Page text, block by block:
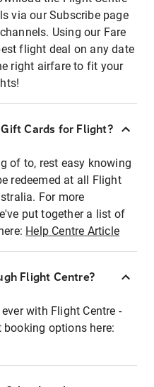
via our Subscribe page
Using our Fare
flight deal on any date
right airfare to fit your
Cards for Flight?
of to, rest easy knowing
redeemed at all Flight
For more
put together a list of
Help Centre Article
Flight Centre?
with Flight Centre -
options here: